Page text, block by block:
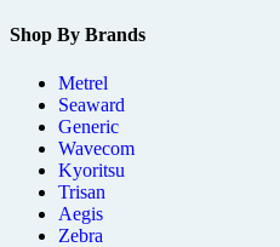
Shop By Brands
Metrel
Seaward
Generic
Wavecom
Kyoritsu
Trisan
Aegis
Zebra